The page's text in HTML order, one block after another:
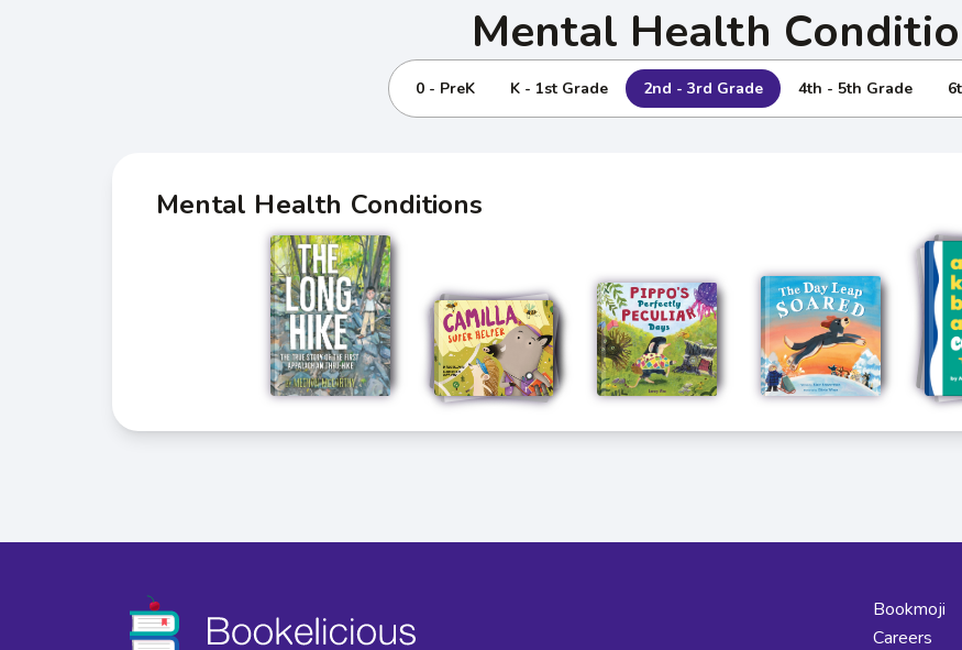
Mental Health
0 - PreK K - 1st Grade 2nd - 3rd Grade 4th - 5th Grade
Mental Health Conditions
Bookmoji
Careers